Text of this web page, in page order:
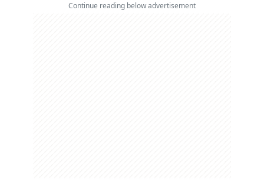
Continue reading below advertisement